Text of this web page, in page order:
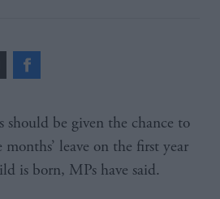
months’ leave on the first year
is born, MPs have said.